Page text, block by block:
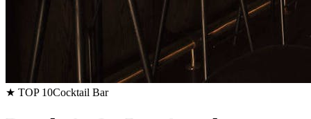
★ TOP 10Cocktail Bar